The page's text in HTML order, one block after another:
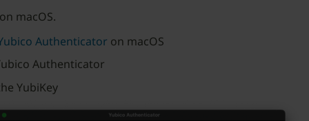
macOS.
Authenticator on macOS
Authenticator
YubiKey